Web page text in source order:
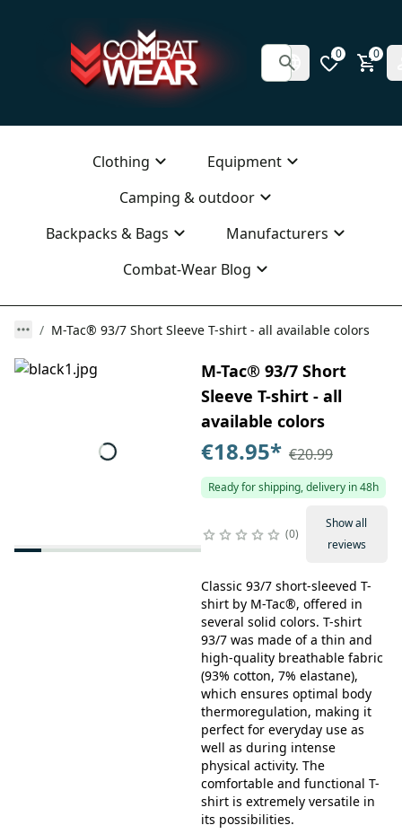
0 0
Clothing
Equipment
Camping & outdoor
Backpacks & Bags
Manufacturers
Combat-Wear Blog
M-Tac® 93/7 Short Sleeve T-shirt - all available colors
M-Tac® 93/7 Short
Sleeve T-shirt - all
available colors
€18.95* €20.99
Ready for shipping, delivery in 48h
0
Show all
reviews
Classic 93/7 short-sleeved T-
shirt by M-Tac®, offered in
several solid colors. T-shirt
93/7 was made of a thin and
high-quality breathable fabric
(93% cotton, 7% elastane),
which ensures optimal body
thermoregulation, making it
perfect for everyday use as
well as during intense
physical activity. The
comfortable and functional T-
shirt is extremely versatile in
its possibilities.